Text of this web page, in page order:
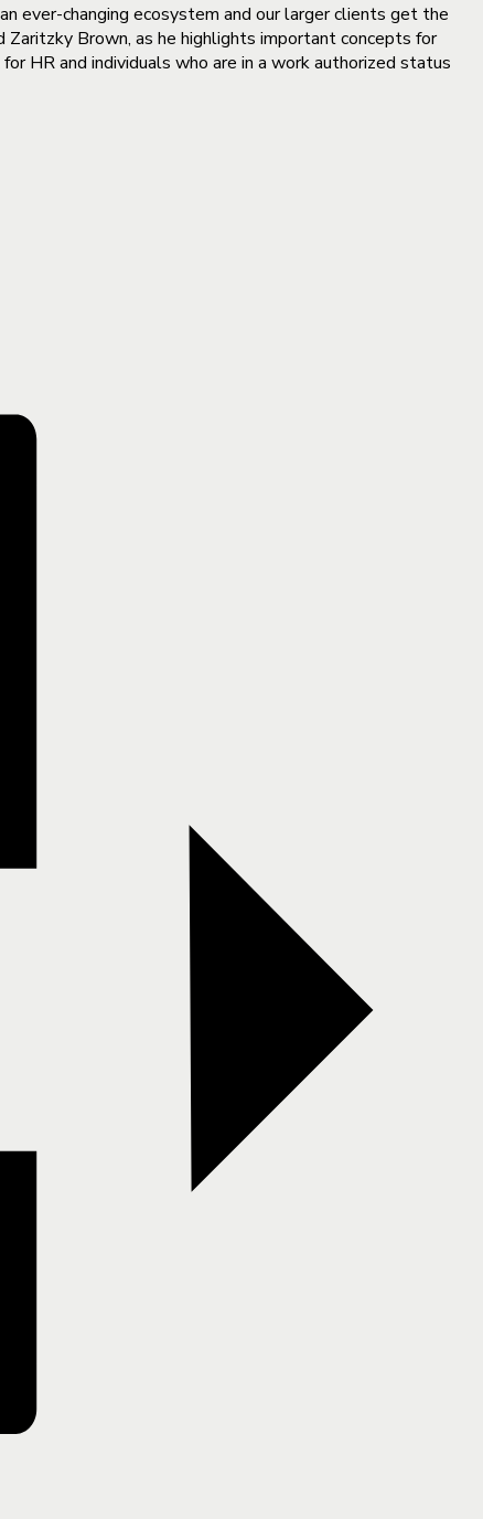
ever-changing ecosystem and our larger clients get the
Brown, as he highlights important concepts for
HR and individuals who are in a work authorized status